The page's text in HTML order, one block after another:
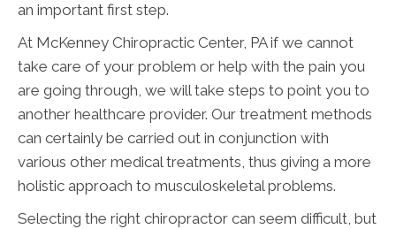
an important first step.
At McKenney Chiropractic Center, PA if we cannot
take care of your problem or help with the pain you
are going through, we will take steps to point you to
another healthcare provider. Our treatment methods
can certainly be carried out in conjunction with
various other medical treatments, thus giving a more
holistic approach to musculoskeletal problems.
Selecting the right chiropractor can seem difficult, but